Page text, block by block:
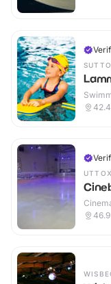
42.4
46.9